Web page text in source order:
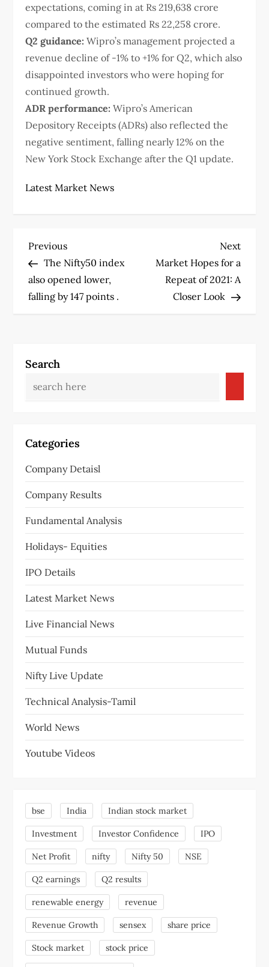
expectations, coming in at Rs 219,638 crore
compared to the estimated Rs 22,258 crore.
Q2 guidance: Wipro’s management projected a
revenue decline of -1% to +1% for Q2, which also
disappointed investors who were hoping for
continued growth.
ADR performance: Wipro’s American
Depository Receipts (ADRs) also reflected the
negative sentiment, falling nearly 12% on the
New York Stock Exchange after the Q1 update.
Latest Market News
P
o
s
n
a
i
g
a
t
i
o
n
Previous
Post
Previous
The Nifty50 index
also opened lower,
falling by 147 points .
Next
Post
Next
Market Hopes for a
Repeat of 2021: A
Closer Look
Search
Categories
Company Detaisl
Company Results
Fundamental Analysis
Holidays- Equities
IPO Details
Latest Market News
Live Financial News
Mutual Funds
Nifty Live Update
Technical Analysis-Tamil
World News
Youtube Videos
bse India Indian stock market
Investment Investor Confidence IPO
Net Profit nifty Nifty 50 NSE
Q2 earnings Q2 results
renewable energy revenue
Revenue Growth sensex share price
Stock market stock price